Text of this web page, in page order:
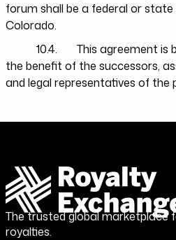
forum shall be a federal or
Colorado.
10.4. This agreement is
the benefit of the successors,
and legal representatives of the
The trusted global marketplace
royalties.